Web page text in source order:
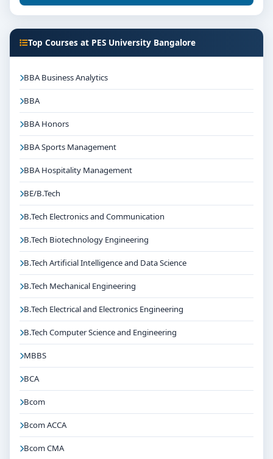
Top Courses at PES University Bangalore
BBA Business Analytics
BBA
BBA Honors
BBA Sports Management
BBA Hospitality Management
BE/B.Tech
B.Tech Electronics and Communication
B.Tech Biotechnology Engineering
B.Tech Artificial Intelligence and Data Science
B.Tech Mechanical Engineering
B.Tech Electrical and Electronics Engineering
B.Tech Computer Science and Engineering
MBBS
BCA
Bcom
Bcom ACCA
Bcom CMA